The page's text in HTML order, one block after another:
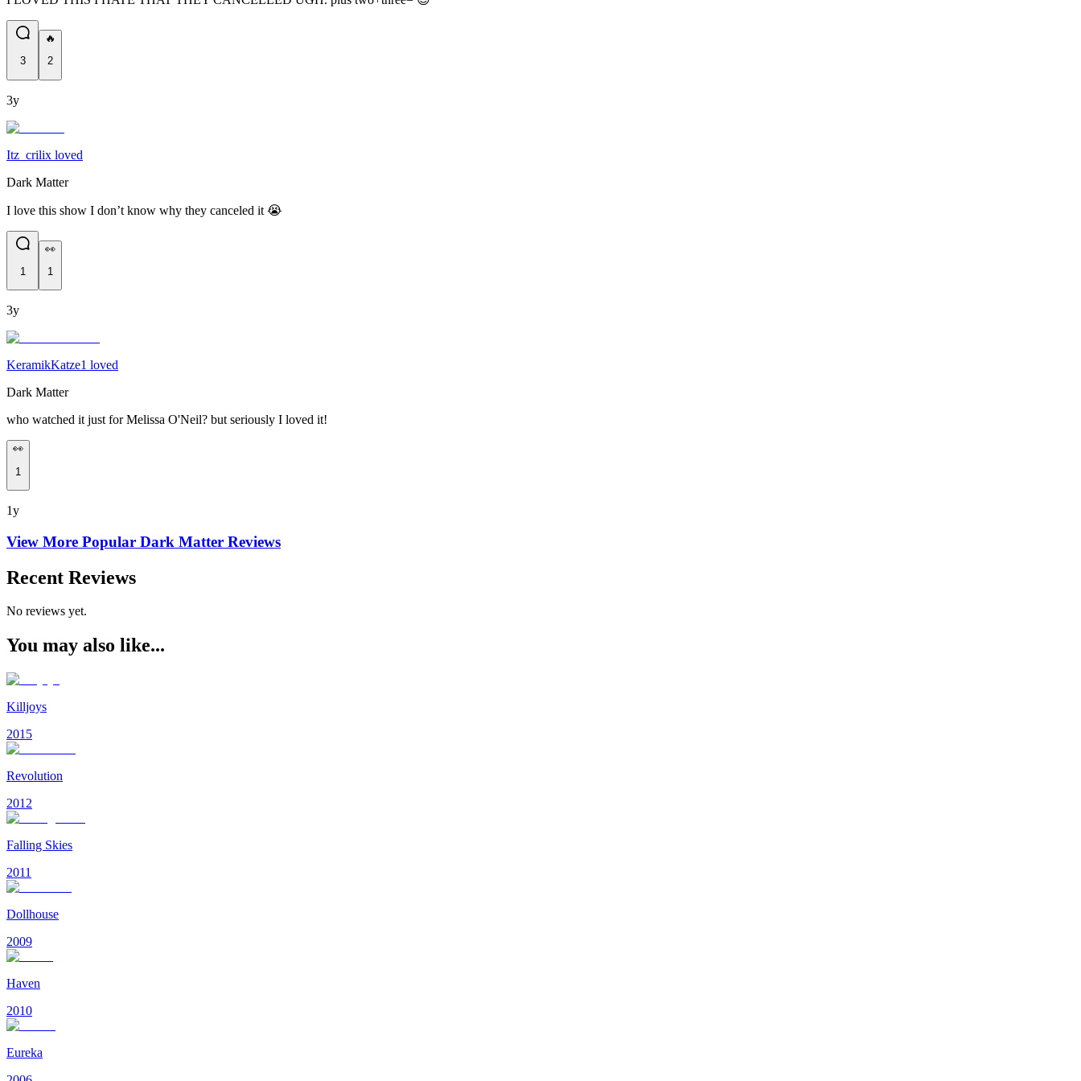
3
🔥
2
3y
Itz_crilix loved
Dark Matter
I love this show I don’t know why they canceled it 😭
1
👀
1
3y
KeramikKatze1 loved
Dark Matter
who watched it just for Melissa O'Neil? but seriously I loved it!
👀
1
1y
View More Popular Dark Matter Reviews
Recent Reviews
No reviews yet.
You may also like...
Killjoys
2015
Revolution
2012
Falling Skies
2011
Dollhouse
2009
Haven
2010
Eureka